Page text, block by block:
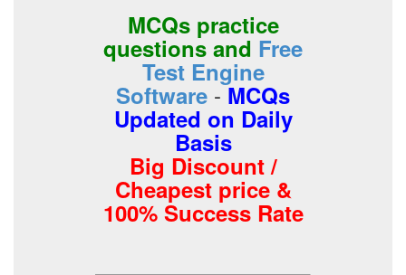
MCQs practice
questions and Free
Test Engine
Software -MCQs
Updated on Daily
Basis
Big Discount /
Cheapest price &
100% Success Rate